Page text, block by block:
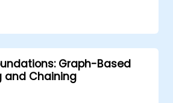
Graph-Based
and Chaining